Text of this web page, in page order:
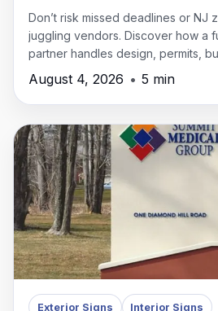
Don’t risk missed deadlines or NJ
juggling vendors. Discover how a
partner handles design, permits,
maintenance under one roof.
August 4, 2026 • 5 min
Exterior Signs Interior Signs